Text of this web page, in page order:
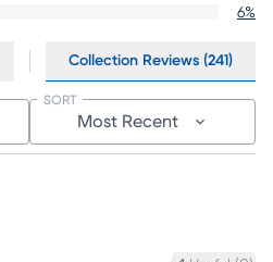
6%
Collection Reviews (241)
Most Recent
SORT